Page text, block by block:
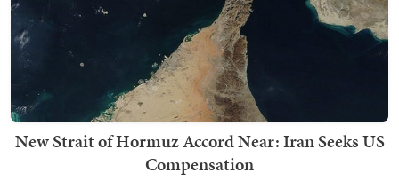
New Strait of Hormuz Accord Near: Iran Seeks US
Compensation